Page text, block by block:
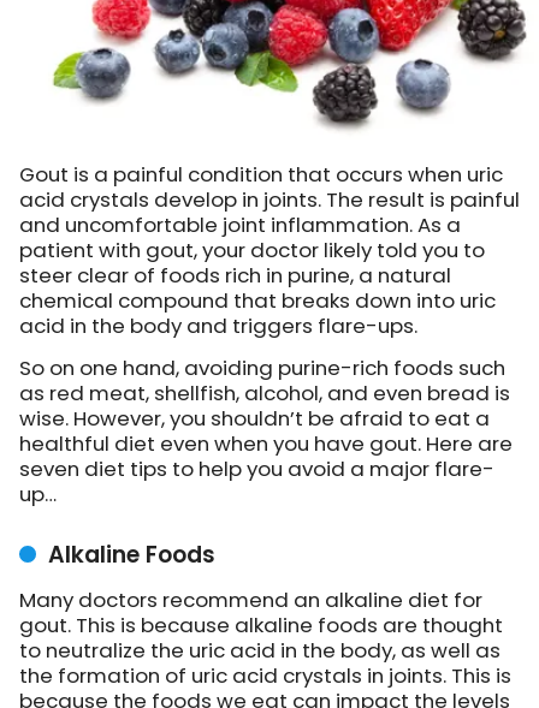
Gout is a painful condition that occurs when uric
acid crystals develop in joints. The result is painful
and uncomfortable joint inflammation. As a
patient with gout, your doctor likely told you to
steer clear of foods rich in purine, a natural
chemical compound that breaks down into uric
acid in the body and triggers flare-ups.
So on one hand, avoiding purine-rich foods such
as red meat, shellfish, alcohol, and even bread is
wise. However, you shouldn’t be afraid to eat a
healthful diet even when you have gout. Here are
seven diet tips to help you avoid a major flare-
up…
Alkaline Foods
Many doctors recommend an alkaline diet for
gout. This is because alkaline foods are thought
to neutralize the uric acid in the body, as well as
the formation of uric acid crystals in joints. This is
because the foods we eat can impact the levels